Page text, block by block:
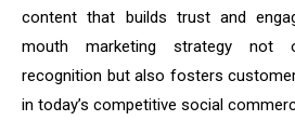
content that builds trust and
mouth marketing strategy not
recognition but also fosters
in today’s competitive social